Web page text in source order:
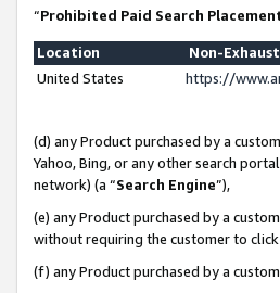
“Prohibited Paid Search
Location
Non-
United States
https://
(d) any Product purchased by a
Yahoo, Bing, or any other search
network) (a “Search Engine”),
(e) any Product purchased by a
without requiring the customer to
(f) any Product purchased by a